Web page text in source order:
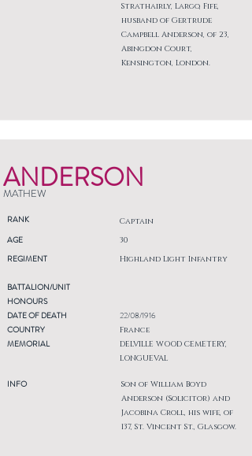
Strathairly, Largo, Fife,
husband of Gertrude
Campbell Anderson, of 23,
Abingdon Court,
Kensington, London.
ANDERSON
MATHEW
RANK Captain
AGE
REGIMENT
30
Highland Light Infantry
BATTALION/UNIT
HONOURS
DATE OF DEATH
COUNTRY
MEMORIAL
INFO
22/08/1916
France
DELVILLE WOOD CEMETERY,
LONGUEVAL
Son of William Boyd
Anderson (Solicitor) and
Jacobina Croll, his wife, of
137, St. Vincent St., Glasgow.